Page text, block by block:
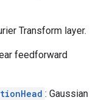
Transform layer.
feedforward
: Gaussian